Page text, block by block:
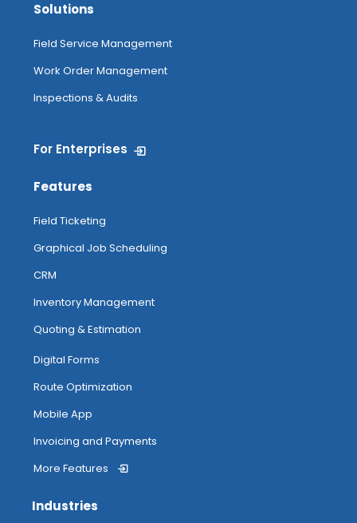
Solutions
Field Service Management
Work Order Management
Inspections & Audits
For Enterprises
Features
Field Ticketing
Graphical Job Scheduling
CRM
Inventory Management
Quoting & Estimation
Digital Forms
Route Optimization
Mobile App
Invoicing and Payments
More Features
Industries